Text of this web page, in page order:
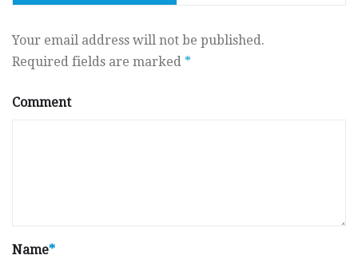
Your email address will not be published.
Required fields are marked *
Comment
Name*